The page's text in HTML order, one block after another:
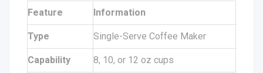
Feature Information
Type Single-Serve Coffee Maker
Capability 8, 10, or 12 oz cups